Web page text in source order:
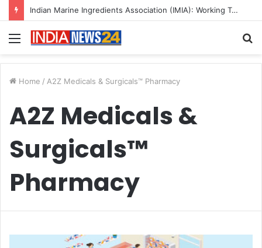
Indian Marine Ingredients Association (IMIA): Working Towards Sustainable Fisheries for a Better Tomorrow
Menu
Home / A2Z Medicals & Surgicals™ Pharmacy
A2Z Medicals &
Surgicals™
Pharmacy